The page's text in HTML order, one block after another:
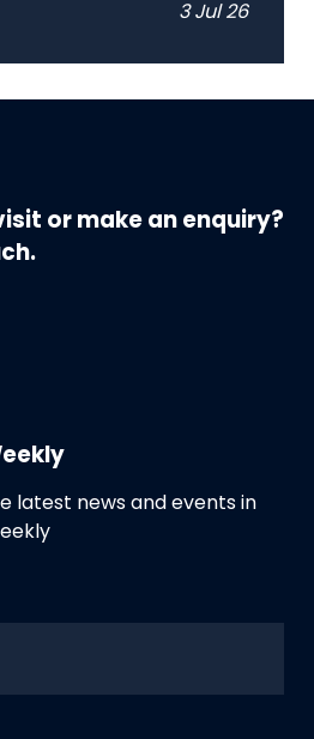
3 Jul 26
or make an enquiry?
latest news and events in